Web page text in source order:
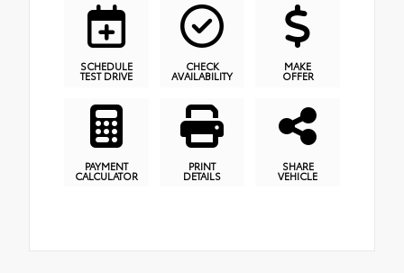
SCHEDULE
TEST DRIVE
CHECK
AVAILABILITY
MAKE
OFFER
PAYMENT
CALCULATOR
PRINT
DETAILS
SHARE
VEHICLE